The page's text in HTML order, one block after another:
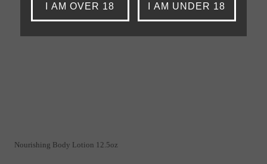
Nourishing Body Lotion 12.5oz
I AM OVER 18 I AM UNDER 18